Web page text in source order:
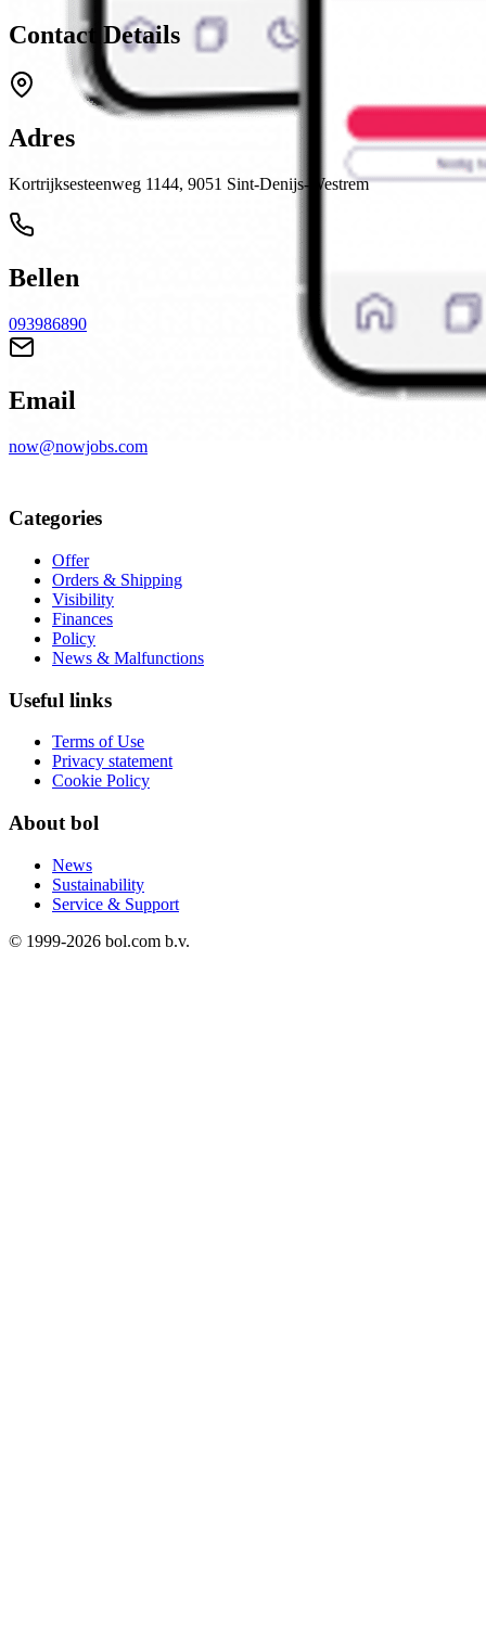
Contact Details
Adres
Kortrijksesteenweg 1144, 9051 Sint-Denijs-Westrem
Bellen
093986890
Email
now@nowjobs.com
Categories
Offer
Orders & Shipping
Visibility
Finances
Policy
News & Malfunctions
Useful links
Terms of Use
Privacy statement
Cookie Policy
About bol
News
Sustainability
Service & Support
© 1999-2026 bol.com b.v.